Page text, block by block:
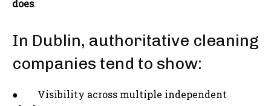
does.
In Dublin, authoritative cleaning
companies tend to show:
● Visibility across multiple independent